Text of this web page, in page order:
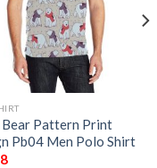
Pattern Print
Pb04 Men Polo Shirt